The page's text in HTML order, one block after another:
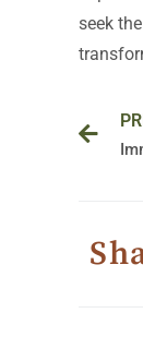
seek
Prev